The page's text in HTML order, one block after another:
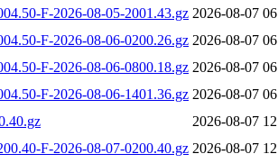
F-2026-08-05-2001.43.gz 2026-08-07
F-2026-08-06-0200.26.gz 2026-08-07
F-2026-08-06-0800.18.gz 2026-08-07
F-2026-08-06-1401.36.gz 2026-08-07
2026-08-07
F-2026-08-07-0200.40.gz 2026-08-07